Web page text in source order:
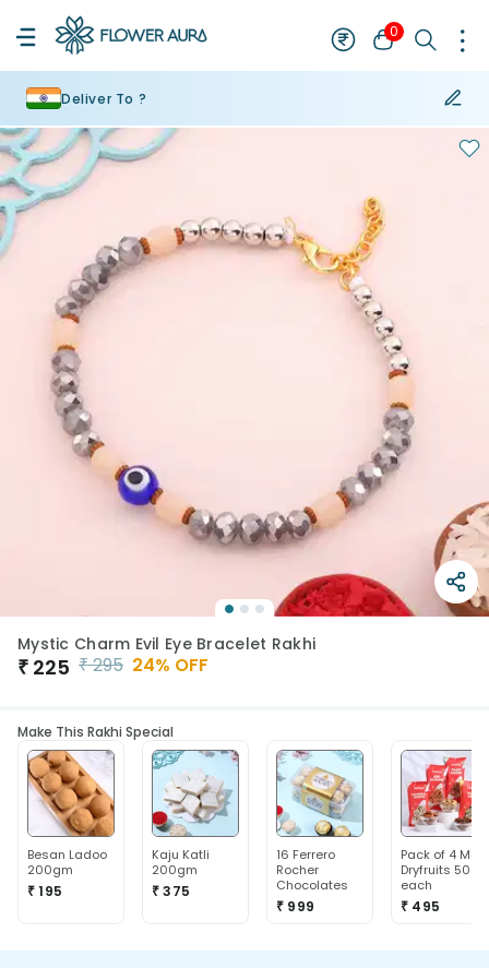
0
Deliver To ?
Mystic Charm Evil Eye Bracelet Rakhi
₹ 225 ₹295 24% OFF
Make This Rakhi Special
Besan Ladoo
200gm
₹ 195
Kaju Katli
200gm
₹ 375
16 Ferrero
Rocher
Chocolates
₹ 999
Pack of 4 Mix
Dryfruits 50g
each
₹ 495